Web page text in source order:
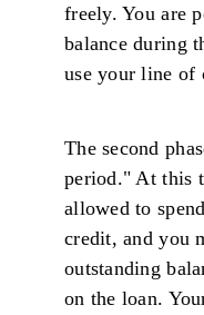
freely. You are
balance during
use your line of
The second
period." At this
allowed to
credit, and you
outstanding
on the loan.